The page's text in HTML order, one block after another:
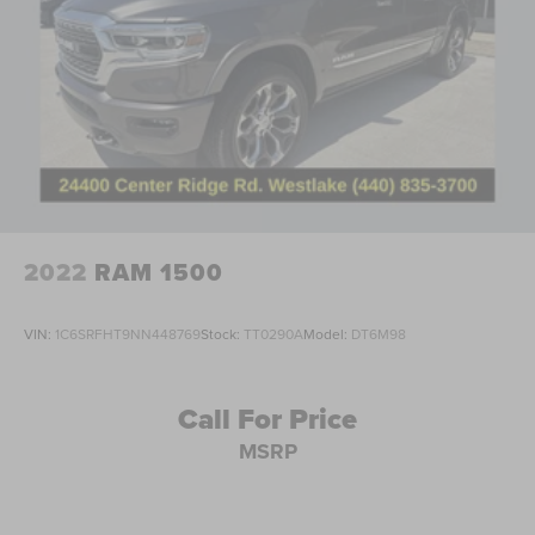
Illuminated entry
Outside temperature display
Overhead console
Passenger vanity mirror
Rear reading lights
Tachometer
Trip computer
Passenger door bin
2022 RAM 1500
VIN: 1C6SRFHT9NN448769Stock: TT0290AModel: DT6M98
Call For Price
MSRP